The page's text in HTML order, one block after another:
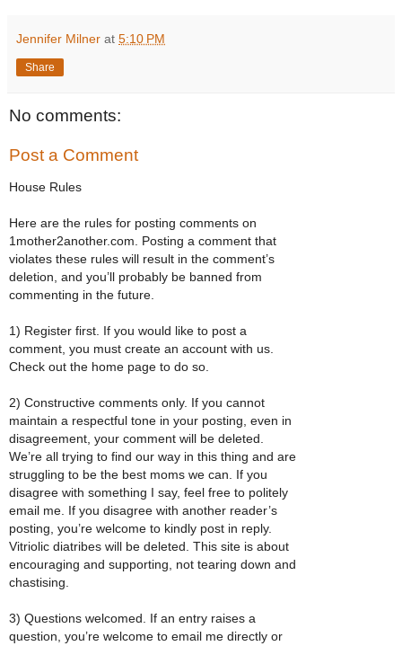
Jennifer Milner at 5:10 PM
Share
No comments:
Post a Comment
House Rules
Here are the rules for posting comments on
1mother2another.com. Posting a comment that
violates these rules will result in the comment’s
deletion, and you’ll probably be banned from
commenting in the future.
1) Register first. If you would like to post a
comment, you must create an account with us.
Check out the home page to do so.
2) Constructive comments only. If you cannot
maintain a respectful tone in your posting, even in
disagreement, your comment will be deleted.
We’re all trying to find our way in this thing and are
struggling to be the best moms we can. If you
disagree with something I say, feel free to politely
email me. If you disagree with another reader’s
posting, you’re welcome to kindly post in reply.
Vitriolic diatribes will be deleted. This site is about
encouraging and supporting, not tearing down and
chastising.
3) Questions welcomed. If an entry raises a
question, you’re welcome to email me directly or